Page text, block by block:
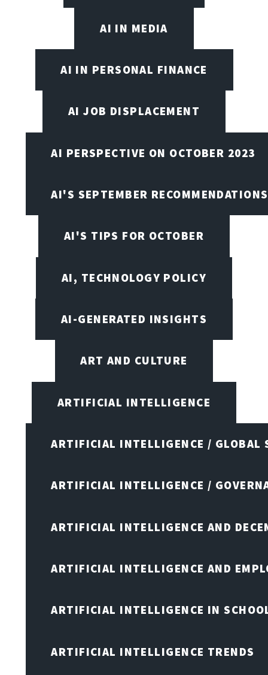
AI IN MEDIA
AI IN PERSONAL FINANCE
AI JOB DISPLACEMENT
AI PERSPECTIVE ON OCTOBER 2023
AI'S SEPTEMBER RECOMMENDATIONS
AI'S TIPS FOR OCTOBER
AI, TECHNOLOGY POLICY
AI-GENERATED INSIGHTS
ART AND CULTURE
ARTIFICIAL INTELLIGENCE
ARTIFICIAL INTELLIGENCE / GLOBAL
ARTIFICIAL INTELLIGENCE /
ARTIFICIAL INTELLIGENCE AND
ARTIFICIAL INTELLIGENCE AND
ARTIFICIAL INTELLIGENCE IN
ARTIFICIAL INTELLIGENCE TRENDS